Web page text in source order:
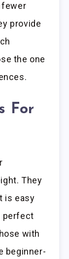
fewer
provide
the one
For
They
is easy
perfect
with
beginner-